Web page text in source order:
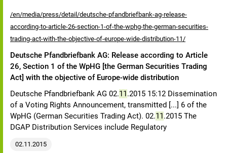
/en/media/press/detail/deutsche-pfandbriefbank-ag-release-
according-to-article-26-section-1-of-the-wphg-the-german-securities-
trading-act-with-the-objective-of-europe-wide-distribution-11/
Deutsche Pfandbriefbank AG: Release according to Article
26, Section 1 of the WpHG [the German Securities Trading
Act] with the objective of Europe-wide distribution
Deutsche Pfandbriefbank AG 02.11.2015 15:12 Dissemination
of a Voting Rights Announcement, transmitted [...] 6 of the
WpHG (German Securities Trading Act). 02.11.2015 The
DGAP Distribution Services include Regulatory
02.11.2015